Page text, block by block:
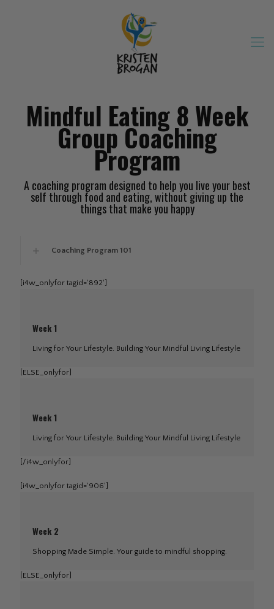
Mindful Eating 8 Week
Group Coaching
Program
A coaching program designed to help you live your best
self through food and eating, without giving up the
things that make you happy
Coaching Program 101
[i4w_onlyfor tagid='892']
Week 1
Living for Your Lifestyle. Building Your Mindful Living Lifestyle
[ELSE_onlyfor]
Week 1
Living for Your Lifestyle. Building Your Mindful Living Lifestyle
[/i4w_onlyfor]
[i4w_onlyfor tagid='906']
Week 2
Shopping Made Simple. Your guide to mindful shopping.
[ELSE_onlyfor]